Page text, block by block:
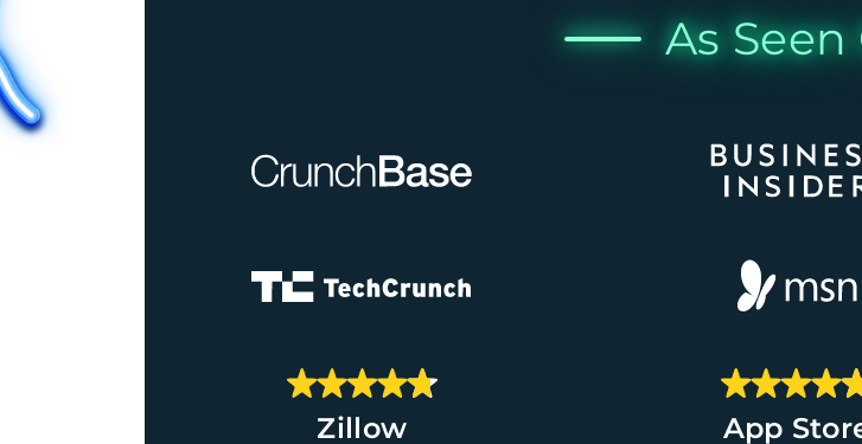
As Seen
Zillow App